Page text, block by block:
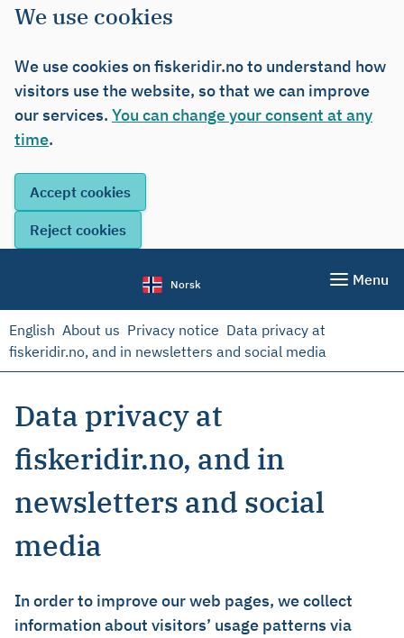
We use cookies
We use cookies on fiskeridir.no to understand how
visitors use the website, so that we can improve
our services. You can change your consent at any
time.
Norsk Menu
English About us Privacy notice Data privacy at
fiskeridir.no, and in newsletters and social media
Data privacy at
fiskeridir.no, and in
newsletters and social
media
In order to improve our web pages, we collect
information about visitors’ usage patterns via